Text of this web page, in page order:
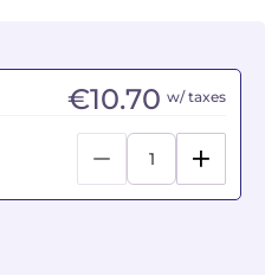
€10.70 w/ taxes